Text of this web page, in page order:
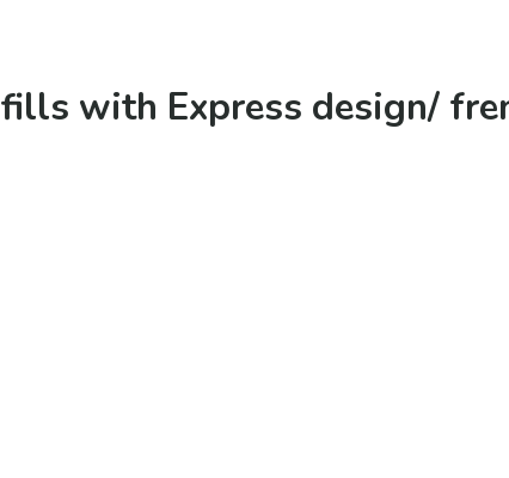
with Express design/